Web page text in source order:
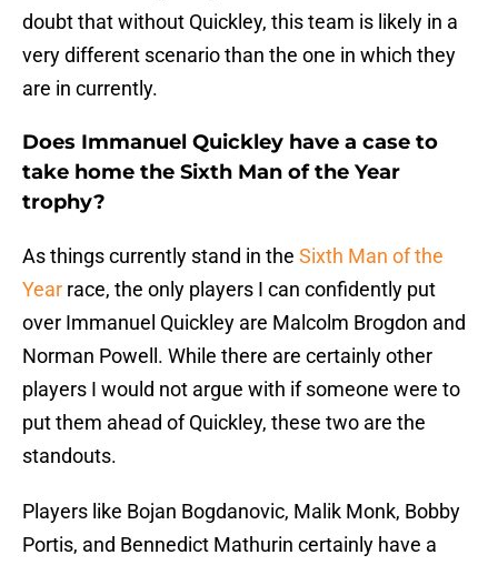
doubt that without Quickley, this team is likely in a
very different scenario than the one in which they
are in currently.
Does Immanuel Quickley have a case to
take home the Sixth Man of the Year
trophy?
As things currently stand in the Sixth Man of the
Year race, the only players I can confidently put
over Immanuel Quickley are Malcolm Brogdon and
Norman Powell. While there are certainly other
players I would not argue with if someone were to
put them ahead of Quickley, these two are the
standouts.
Players like Bojan Bogdanovic, Malik Monk, Bobby
Portis, and Bennedict Mathurin certainly have a